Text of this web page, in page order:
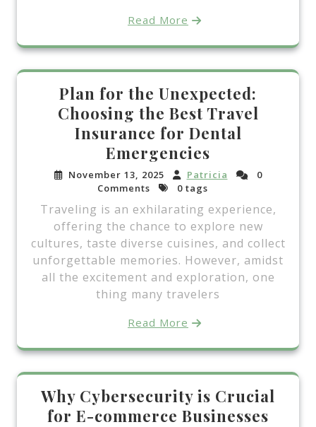
Read More
Plan for the Unexpected:
Choosing the Best Travel
Insurance for Dental
Emergencies
November 13, 2025 Patricia
0
Comments
0 tags
Traveling is an exhilarating experience,
offering the chance to explore new
cultures, taste diverse cuisines, and collect
unforgettable memories. However, amidst
all the excitement and exploration, one
thing many travelers
Read More
Why Cybersecurity is Crucial
for E-commerce Businesses